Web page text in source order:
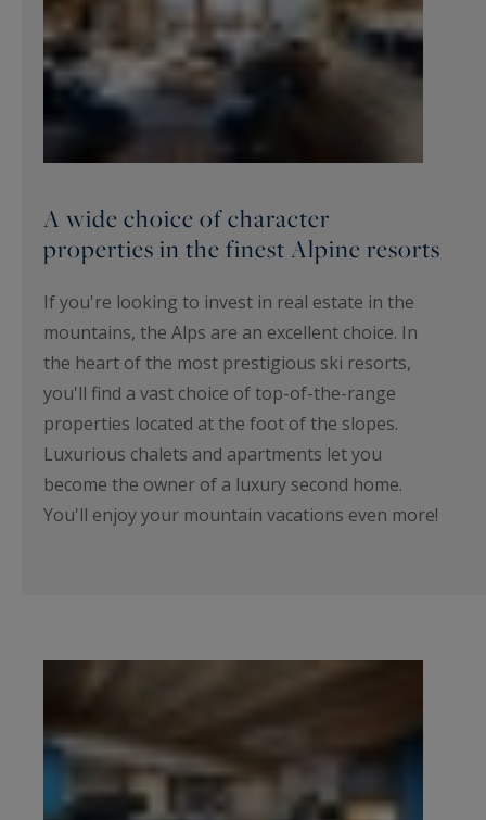
A wide choice of character
properties in the finest Alpine resorts
If you're looking to invest in real estate in the
mountains, the Alps are an excellent choice. In
the heart of the most prestigious ski resorts,
you'll find a vast choice of top-of-the-range
properties located at the foot of the slopes.
Luxurious chalets and apartments let you
become the owner of a luxury second home.
You'll enjoy your mountain vacations even more!